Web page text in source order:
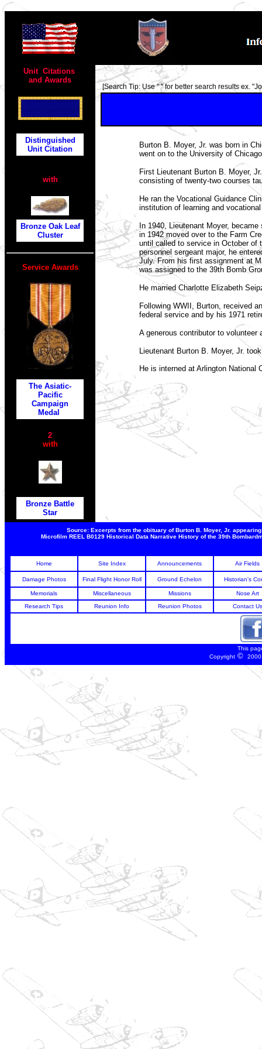
TOP
Unit Citations
and Awards
Distinguished
Unit Citation
with
Bronze Oak Leaf
Cluster
Service Awards
The Asiatic-
Pacific
Campaign
Medal
2
with
Bronze Battle
Star
[Search Tip: Use " " for better search results ex.
Burton B. Moyer, Jr. was born in
went on to the University of
First Lieutenant Burton B. Moyer,
consisting of twenty-two courses
He ran the Vocational Guidance
institution of learning and
In 1940, Lieutenant Moyer,
in 1942 moved over to the Farm
until called to service in October of
personnel sergeant major, he
July. From his first assignment at
was assigned to the 39th Bomb
He married Charlotte Elizabeth
Following WWII, Burton, received
federal service and by his 1971
A generous contributor to
Lieutenant Burton B. Moyer, Jr.
He is interned at Arlington National
Source: Excerpts from the obituary of Burton B. Moyer, Jr.
Microfilm REEL B0129 Historical Data Narrative History of the 39th
Home Site Index Announcements Air Fields
Damage Photos Final Flight Honor Roll Ground Echelon Historian's
Memorials Miscellaneous Missions
Nose Art
Research Tips
Reunion Info Reunion Photos Contact Us
This
Copyright©